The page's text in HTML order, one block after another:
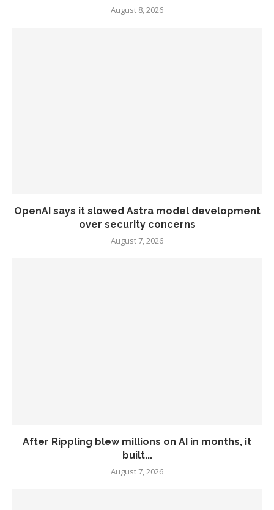
August 8, 2026
OpenAI says it slowed Astra model development
over security concerns
August 7, 2026
After Rippling blew millions on AI in months, it
built...
August 7, 2026